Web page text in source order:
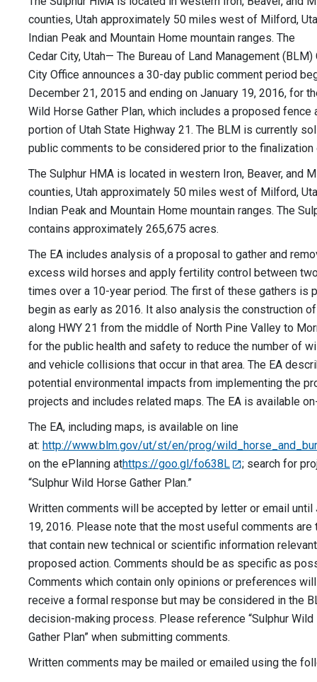
counties, Utah approximately 50 miles west of Milford,
Indian Peak and Mountain Home mountain ranges. The
Cedar City, Utah— The Bureau of Land Management (BLM)
City Office announces a 30-day public comment period
December 21, 2015 and ending on January 19, 2016, for
Wild Horse Gather Plan, which includes a proposed fence
portion of Utah State Highway 21. The BLM is currently
public comments to be considered prior to the finalization
The Sulphur HMA is located in western Iron, Beaver, and
counties, Utah approximately 50 miles west of Milford,
Indian Peak and Mountain Home mountain ranges. The
contains approximately 265,675 acres.
The EA includes analysis of a proposal to gather and
excess wild horses and apply fertility control between
times over a 10-year period. The first of these gathers is
begin as early as 2016. It also analysis the construction
along HWY 21 from the middle of North Pine Valley to
for the public health and safety to reduce the number of
and vehicle collisions that occur in that area. The EA
potential environmental impacts from implementing the
projects and includes related maps. The EA is available
The EA, including maps, is available on line
at: http://www.blm.gov/ut/st/en/prog/
on the ePlanning athttps://goo.gl/fo638L
; search for
“Sulphur Wild Horse Gather Plan.”
Written comments will be accepted by letter or email until
19, 2016. Please note that the most useful comments are
that contain new technical or scientific information
proposed action. Comments should be as specific as
Comments which contain only opinions or preferences
receive a formal response but may be considered in the
decision-making process. Please reference “Sulphur Wild
Gather Plan” when submitting comments.
Written comments may be mailed or emailed using the